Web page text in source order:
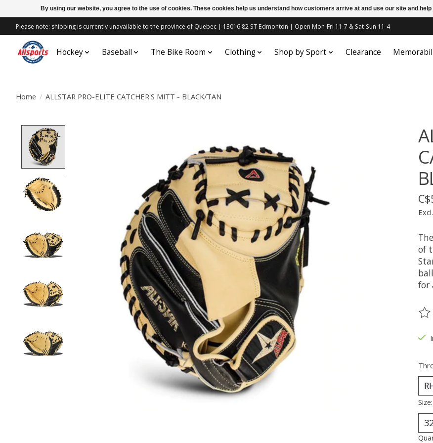
Please note: shipping is currently unavailable to the province of Quebec | 13016 82 ST Edmonton | Open Mon-Fri 11-7 & Sat-Sun 11-4
Hockey Baseball The Bike Room Clothing Shop by Sport Clearance
Home / ALLSTAR PRO-ELITE CATCHER'S MITT - BLACK/TAN
of
for
Size:
By using our website, you agree to the use of cookies. These cookies help us understand how customers arrive at and use our site and